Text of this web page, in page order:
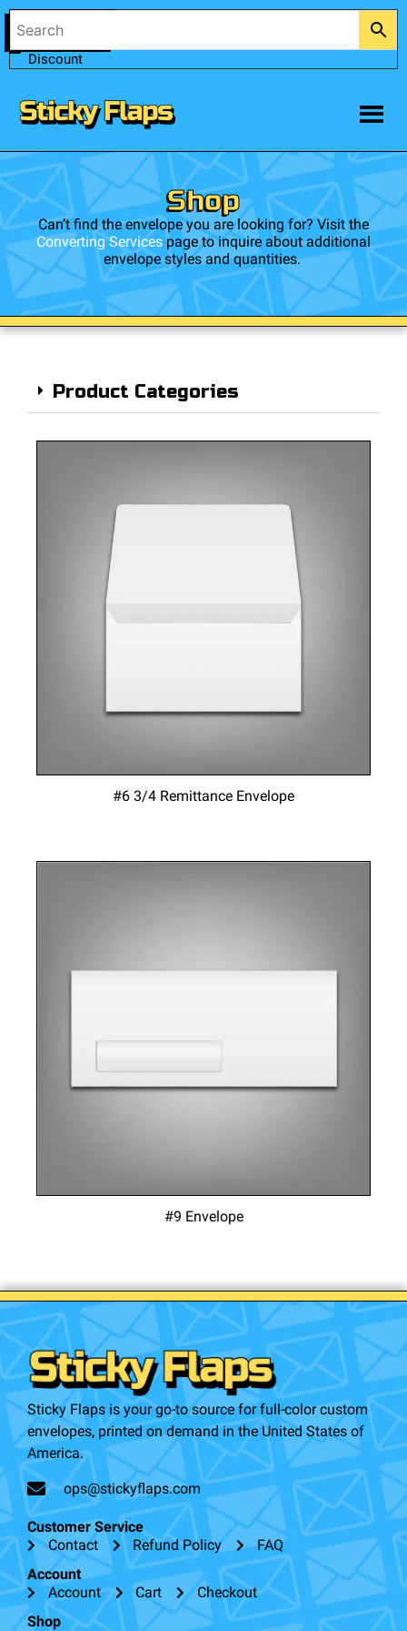
$0.00
Trade
Discount
Shop
Can’t find the envelope you are looking for? Visit the
Converting Servicespage to inquire about additional
envelope styles and quantities.
Product Categories
#6 3/4 Remittance Envelope
#9 Envelope
Sticky Flaps is your go-to source for full-color custom
envelopes, printed on demand in the United States of
America.
ops@stickyflaps.com
Customer Service
Contact
Refund Policy
FAQ
Account
Account
Cart
Checkout
Shop